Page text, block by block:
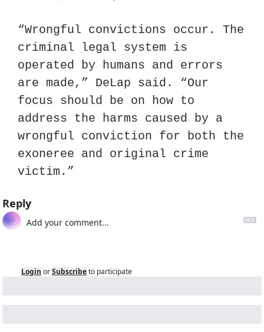
“Wrongful convictions occur. The
criminal legal system is
operated by humans and errors
are made,” DeLap said. “Our
focus should be on how to
address the harms caused by a
wrongful conviction for both the
exoneree and original crime
victim.”
Reply
Login orSubscribeto participate